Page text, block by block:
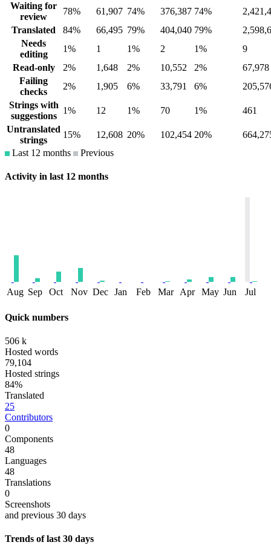
Waiting for
review
78% 61,907 74% 376,387 74%
Translated
84% 66,495 79% 404,040 79%
Needs
editing
1% 1 1% 2 1%
9
Read-only
2% 1,648 2% 10,552 2%
67,978
Failing
checks
2% 1,905 6% 33,791 6%
Strings with
suggestions
1% 12 1% 70 1%
461
Untranslated
strings
15% 12,608 20% 102,454 20%
Last 12 months
Previous
Activity in last 12 months
Aug Sep Oct Nov Dec Jan Feb Mar Apr May Jun Jul
Quick numbers
506 k
Hosted words
79,104
Hosted strings
84%
Translated
25
Contributors
0
Components
48
Languages
48
Translations
0
Screenshots
and previous 30 days
Trends of last 30 days